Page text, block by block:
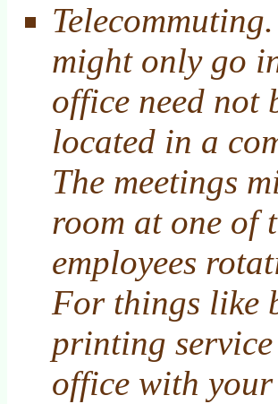
might only go
office need not
located in a
The meetings
room at one of
employees
For things like
printing
office with